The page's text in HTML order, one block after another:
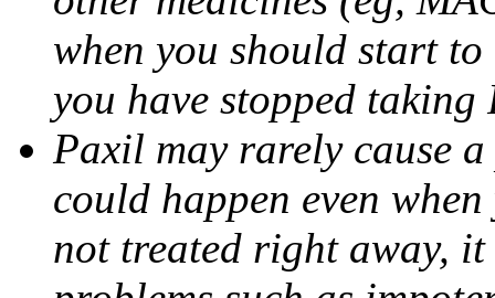
when you should start
you have stopped taking
Paxil may rarely cause
could happen even
not treated right away,